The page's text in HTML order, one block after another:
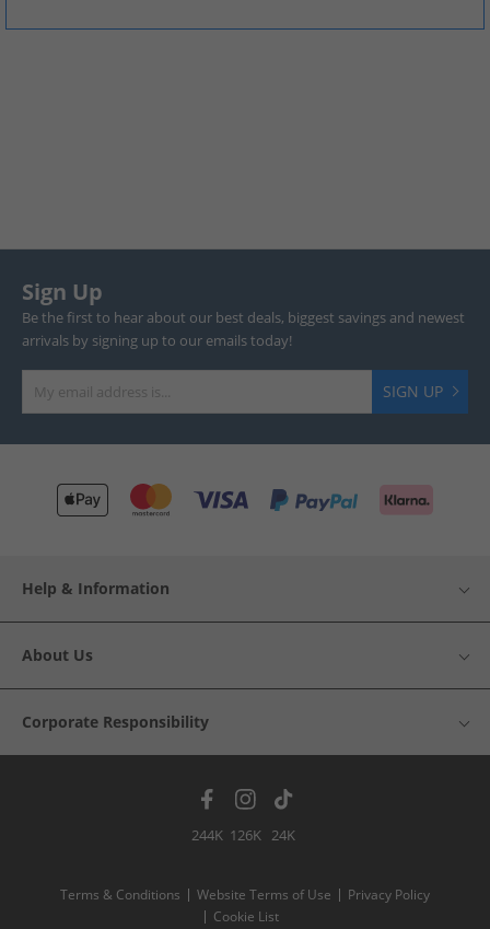
Sign Up
Be the first to hear about our best deals, biggest savings and newest
arrivals by signing up to our emails today!
SIGN UP
Help & Information
About Us
Corporate Responsibility
244K 126K 24K
Terms & Conditions Website Terms of Use
Privacy Policy
Cookie List